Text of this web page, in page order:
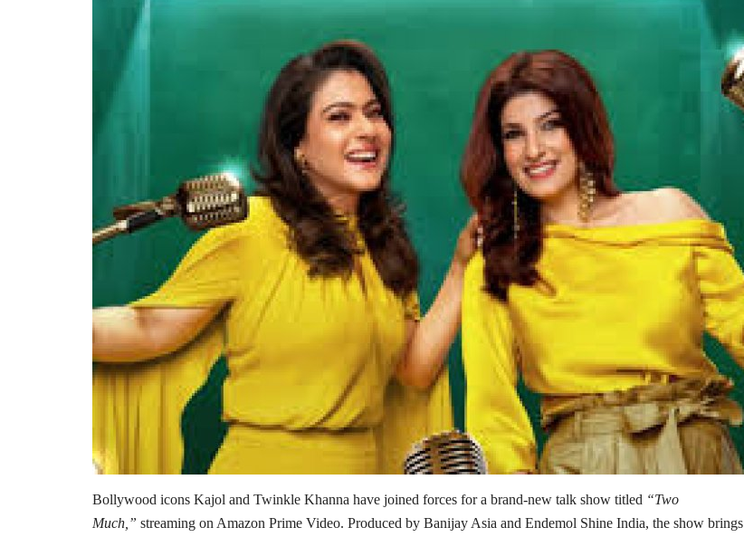
Bollywood icons Kajol and Twinkle Khanna have joined forces for a brand-new talk show titled “Two
Much,” streaming on Amazon Prime Video. Produced by Banijay Asia and Endemol Shine India, the show brings